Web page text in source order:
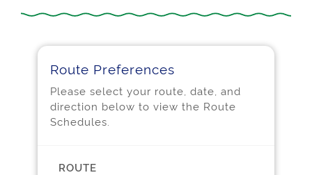
Route Preferences
Please select your route, date, and
direction below to view the Route
Schedules.
ROUTE